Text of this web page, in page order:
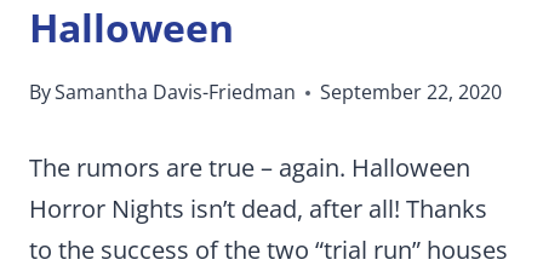
Halloween
BySamantha Davis-Friedman September 22, 2020
The rumors are true – again. Halloween
Horror Nights isn’t dead, after all! Thanks
to the success of the two “trial run” houses